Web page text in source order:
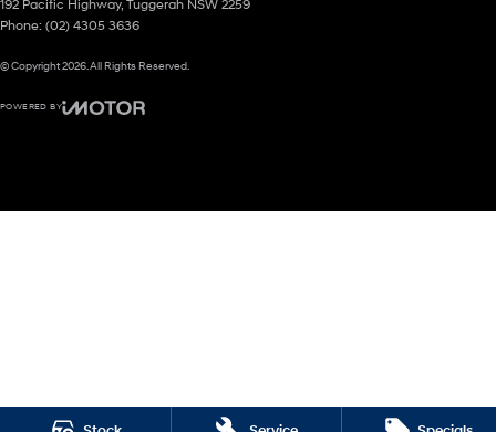
192 Pacific Highway, Tuggerah NSW 2259
Phone: (02) 4305 3636
© Copyright2026. All Rights Reserved.
POWERED BY